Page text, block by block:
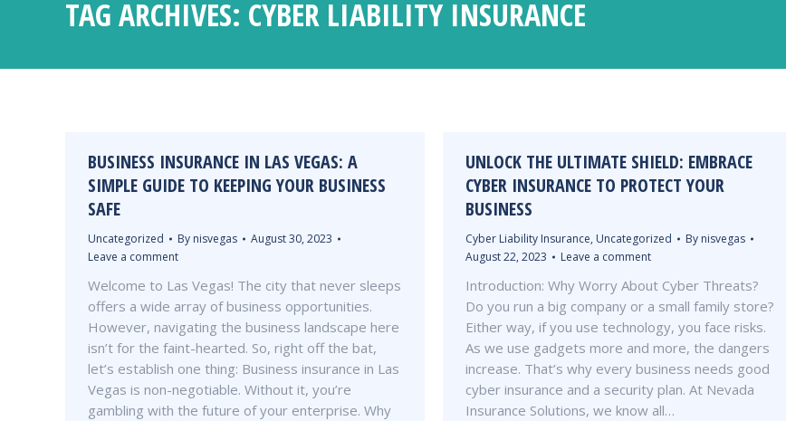
TAG ARCHIVES: CYBER LIABILITY INSURANCE
BUSINESS INSURANCE IN LAS VEGAS: A
SIMPLE GUIDE TO KEEPING YOUR BUSINESS
SAFE
Uncategorized By nisvegas
August 30, 2023
Leave a comment
Welcome to Las Vegas! The city that never sleeps
offers a wide array of business opportunities.
However, navigating the business landscape here
isn’t for the faint-hearted. So, right off the bat,
let’s establish one thing: Business insurance in Las
Vegas is non-negotiable. Without it, you’re
gambling with the future of your enterprise. Why
UNLOCK THE ULTIMATE SHIELD: EMBRACE
CYBER INSURANCE TO PROTECT YOUR
BUSINESS
Cyber Liability Insurance, Uncategorized By nisvegas
August 22, 2023
Leave a comment
Introduction: Why Worry About Cyber Threats?
Do you run a big company or a small family store?
Either way, if you use technology, you face risks.
As we use gadgets more and more, the dangers
increase. That’s why every business needs good
cyber insurance and a security plan. At Nevada
Insurance Solutions, we know all…